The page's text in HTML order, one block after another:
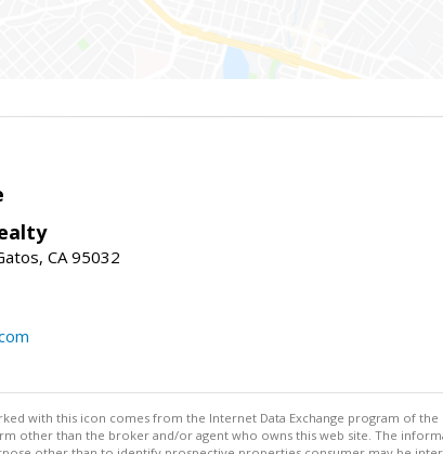
CA 95032
with this icon comes from the Internet Data Exchange program of the
other than the broker and/or agent who owns this web site. The